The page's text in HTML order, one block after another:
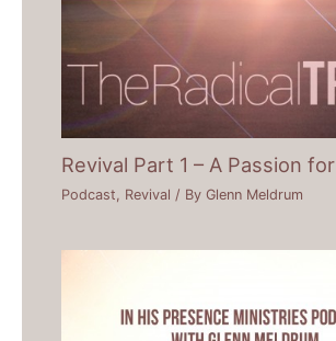
Revival Part 1 – A Passion
Podcast Revival / ByGlenn Meldrum